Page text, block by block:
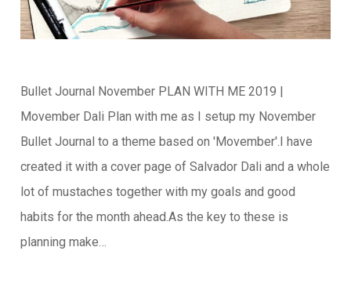
Bullet Journal November PLAN WITH ME 2019 |
Movember Dali Plan with me as I setup my November
Bullet Journal to a theme based on 'Movember'.I have
created it with a cover page of Salvador Dali and a whole
lot of mustaches together with my goals and good
habits for the month ahead.As the key to these is
planning make…